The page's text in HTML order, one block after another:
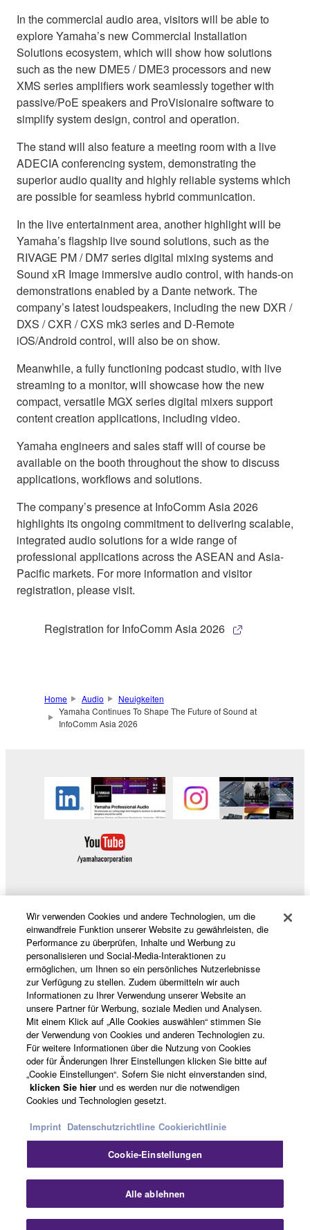
In the commercial audio area, visitors will be able to
explore Yamaha’s new Commercial Installation
Solutions ecosystem, which will show how solutions
such as the new DME5 / DME3 processors and new
XMS series amplifiers work seamlessly together with
passive/PoE speakers and ProVisionaire software to
simplify system design, control and operation.
The stand will also feature a meeting room with a live
ADECIA conferencing system, demonstrating the
superior audio quality and highly reliable systems which
are possible for seamless hybrid communication.
In the live entertainment area, another highlight will be
Yamaha’s flagship live sound solutions, such as the
RIVAGE PM / DM7 series digital mixing systems and
Sound xR Image immersive audio control, with hands-on
demonstrations enabled by a Dante network. The
company’s latest loudspeakers, including the new DXR /
DXS / CXR / CXS mk3 series and D-Remote
iOS/Android control, will also be on show.
Meanwhile, a fully functioning podcast studio, with live
streaming to a monitor, will showcase how the new
compact, versatile MGX series digital mixers support
content creation applications, including video.
Yamaha engineers and sales staff will of course be
available on the booth throughout the show to discuss
applications, workflows and solutions.
The company’s presence at InfoComm Asia 2026
highlights its ongoing commitment to delivering scalable,
integrated audio solutions for a wide range of
professional applications across the ASEAN and Asia-
Pacific markets. For more information and visitor
registration, please visit.
Registration for InfoComm Asia 2026
Home Audio
Neuigkeiten
Yamaha Continues To Shape The Future of Sound at
InfoComm Asia 2026
Produkte und Lösungen
News
Über Yamaha
Österreich - German
KontaktNutzungsbedingungen
Datenschutzerklärung
Cookierichtlinie
© Yamaha Corporation.
Wir verwenden Cookies und andere Technologien, um die
einwandfreie Funktion unserer Website zu gewährleisten, die
Performance zu überprüfen, Inhalte und Werbung zu
personalisieren und Social-Media-Interaktionen zu
ermöglichen, um Ihnen so ein persönliches Nutzerlebnisse
zur Verfügung zu stellen. Zudem übermitteln wir auch
Informationen zu Ihrer Verwendung unserer Website an
unsere Partner für Werbung, soziale Medien und Analysen.
Mit einem Klick auf „Alle Cookies auswählen“ stimmen Sie
der Verwendung von Cookies und anderen Technologien zu.
Für weitere Informationen über die Nutzung von Cookies
oder für Änderungen Ihrer Einstellungen klicken Sie bitte auf
„Cookie Einstellungen“. Sofern Sie nicht einverstanden sind,
klicken Sie hier und es werden nur die notwendigen
Cookies und Technologien gesetzt.
Imprint Datenschutzrichtline Cookierichtlinie
Cookie-Einstellungen
Alle ablehnen